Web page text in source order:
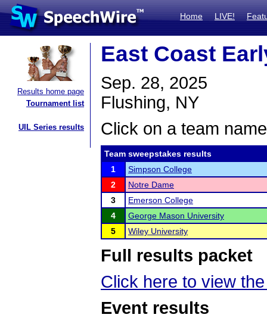
Home LIVE!
Results home page
Tournament list
UIL Series results
East Coast
Sep. 28, 2025
Flushing, NY
Click on a team
Team sweepstakes results
1
Simpson College
2
Notre Dame
3
Emerson College
4
George Mason University
5
Wiley University
Full results packet
Click here to view
Event results